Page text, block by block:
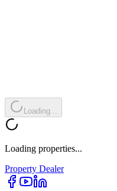
Loading...
Loading properties...
Property Dealer